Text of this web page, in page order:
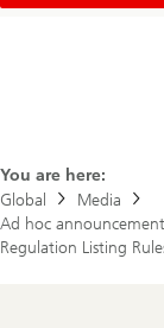
You are here:
Global
Media
Ad hoc
Regulation Listing